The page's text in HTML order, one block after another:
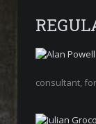
consultant,